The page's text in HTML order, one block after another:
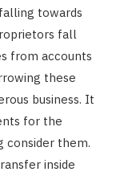
towards
fall
from accounts
these
business. It
for the
consider them.
inside